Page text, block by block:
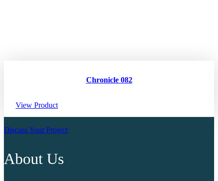
Chronicle 082
View Product
Discuss Your Project
About Us